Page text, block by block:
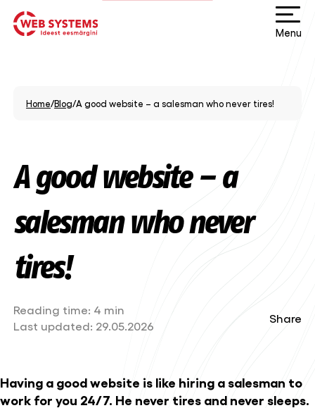
Menu
Home/Blog/A good website – a salesman who never tires!
A good website – a
salesman who never
tires!
Reading time: 4 min
Last updated: 29.05.2026
Share
Having a good website is like hiring a salesman to
work for you 24/7. He never tires and never sleeps.